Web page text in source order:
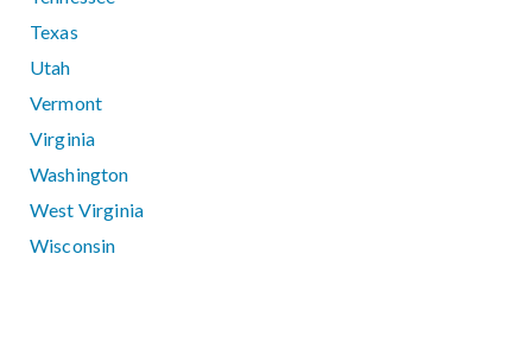
Texas
Utah
Vermont
Virginia
Washington
West Virginia
Wisconsin